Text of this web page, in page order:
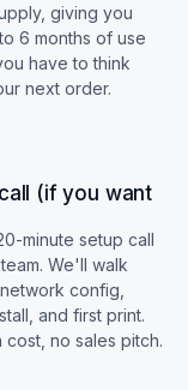
giving you
6 months of use
have to think
next order.
(if you want
minute setup call
We'll walk
config,
and first print.
cost, no sales pitch.